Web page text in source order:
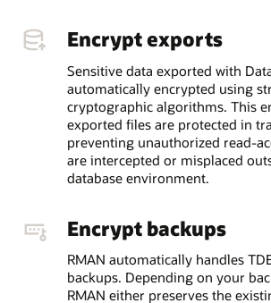
Encrypt exports
Sensitive data exported with
automatically encrypted using
cryptographic algorithms. This
exported files are protected in
preventing unauthorized read-
are intercepted or misplaced
database environment.
Encrypt backups
RMAN automatically handles
backups. Depending on your
RMAN either preserves the